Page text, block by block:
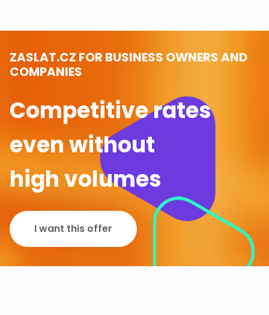
ZASLAT.CZ FOR BUSINESS OWNERS AND
COMPANIES
Competitive rates
even without
high volumes
I want this offer